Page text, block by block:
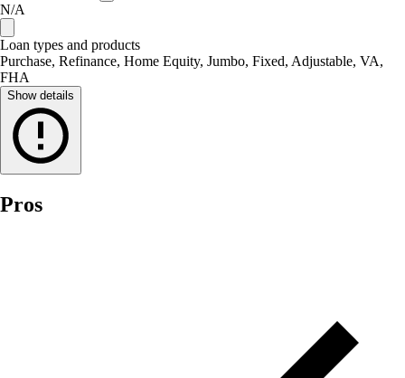
N/A
Loan types and products
Purchase, Refinance, Home Equity, Jumbo, Fixed, Adjustable, VA,
FHA
Show details
Pros